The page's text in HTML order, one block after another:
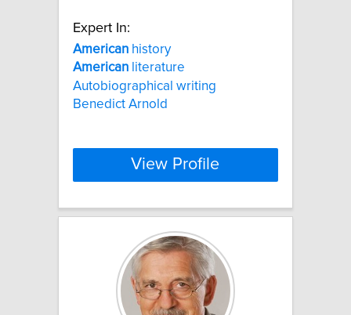
Expert In:
American history
American literature
Autobiographical writing
Benedict Arnold
View Profile